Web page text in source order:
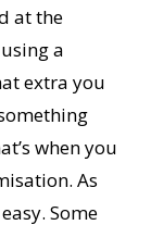
at the
a
extra you
when you
As
Some